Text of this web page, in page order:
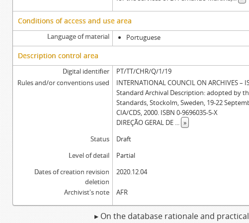
[Item] MERMT EA/017a - Administration letter, 1696-03-07
Conditions of access and use area
Language of material Portuguese
Description control area
Digital identifier
PT/TT/CHR/Q/1/19
Rules and/or conventions used
INTERNATIONAL COUNCIL ON ARCHIVES
Standard Archival Description: adopted by
Standards, Stockolm, Sweden, 19-22
CIA/CDS, 2000. ISBN 0-9696035-5-X
DIREÇÃO GERAL DE ... »
Status
Draft
Level of detail
Partial
Dates of creation revision
deletion
2020.12.04
Archivist's note AFR
▸ On the database rationale and